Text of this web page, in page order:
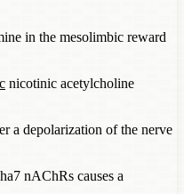
in the mesolimbic reward
nicotinic acetylcholine
a depolarization of the nerve
nAChRs causes a